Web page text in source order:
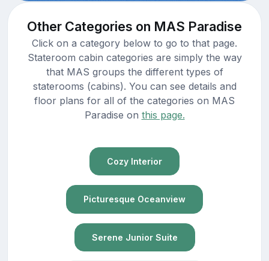
Other Categories on MAS Paradise
Click on a category below to go to that page.
Stateroom cabin categories are simply the way
that MAS groups the different types of
staterooms (cabins). You can see details and
floor plans for all of the categories on MAS
Paradise on this page.
Cozy Interior
Picturesque Oceanview
Serene Junior Suite